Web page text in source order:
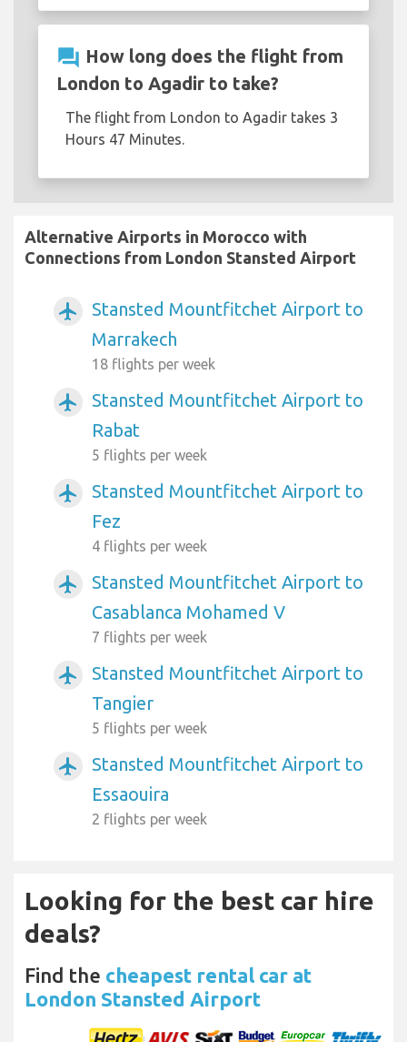
question_answer How long does the flight from
London to Agadir to take?
The flight from London to Agadir takes 3
Hours 47 Minutes.
Alternative Airports in Morocco with
Connections from London Stansted Airport
airplanemode_active
Stansted Mountfitchet Airport to
Marrakech
18 flights per week
airplanemode_active
Stansted Mountfitchet Airport to
Rabat
5 flights per week
airplanemode_active
Stansted Mountfitchet Airport to
Fez
4 flights per week
airplanemode_active
Stansted Mountfitchet Airport to
Casablanca Mohamed V
7 flights per week
airplanemode_active
Stansted Mountfitchet Airport to
Tangier
5 flights per week
airplanemode_active
Stansted Mountfitchet Airport to
Essaouira
2 flights per week
Looking for the best car hire
deals?
Find the cheapest rental car at
London Stansted Airport